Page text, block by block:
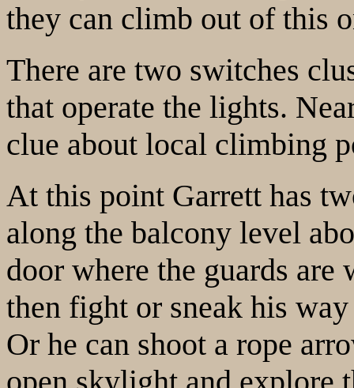
they can climb out of this
There are two switches
that operate the lights.
clue about local climbing
At this point Garrett has
along the balcony level
door where the guards
then fight or sneak his
Or he can shoot a rope